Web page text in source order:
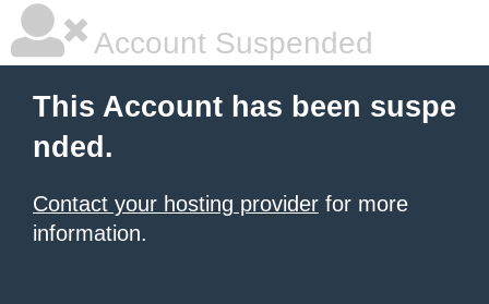
Account Suspended
This Account has been suspe
nded.
Contact your hosting provider for more
information.